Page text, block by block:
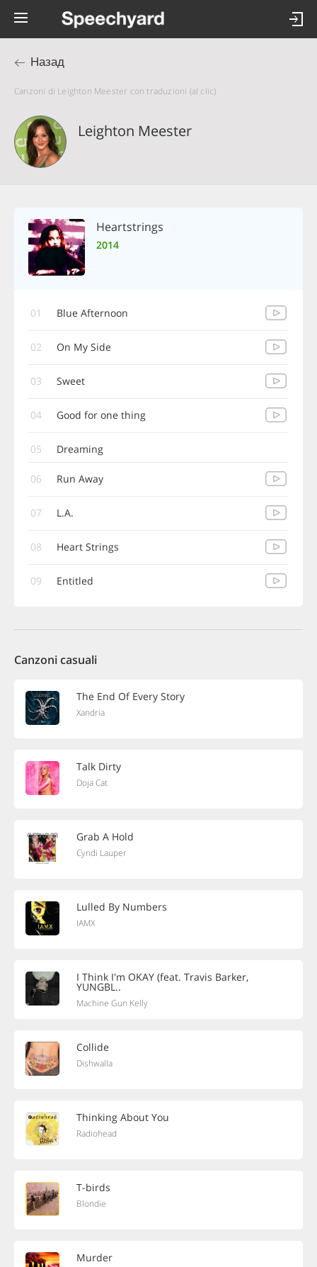
Назад
Canzoni di Leighton Meester con traduzioni (al clic)
Leighton Meester
Heartstrings
2014
01 Blue Afternoon
02 On My Side
03 Sweet
04 Good for one thing
05 Dreaming
06 Run Away
07 L.A.
08 Heart Strings
09 Entitled
Canzoni casuali
The End Of Every Story
Xandria
Talk Dirty
Doja Cat
Grab A Hold
Cyndi Lauper
Lulled By Numbers
IAMX
I Think I'm OKAY (feat. Travis Barker,
YUNGBL..
Machine Gun Kelly
Collide
Dishwalla
Thinking About You
Radiohead
T-birds
Blondie
Murder